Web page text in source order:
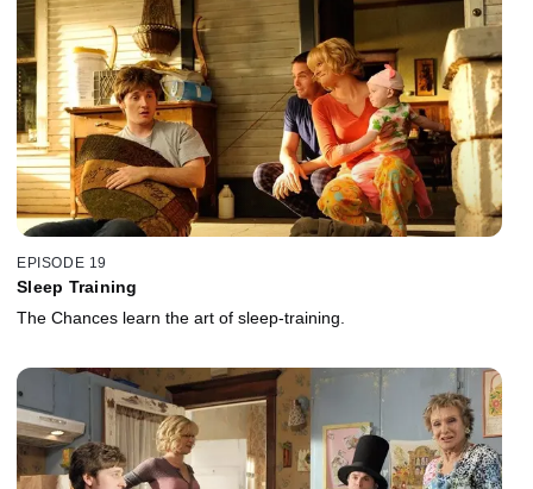
EPISODE 19
Sleep Training
The Chances learn the art of sleep-training.